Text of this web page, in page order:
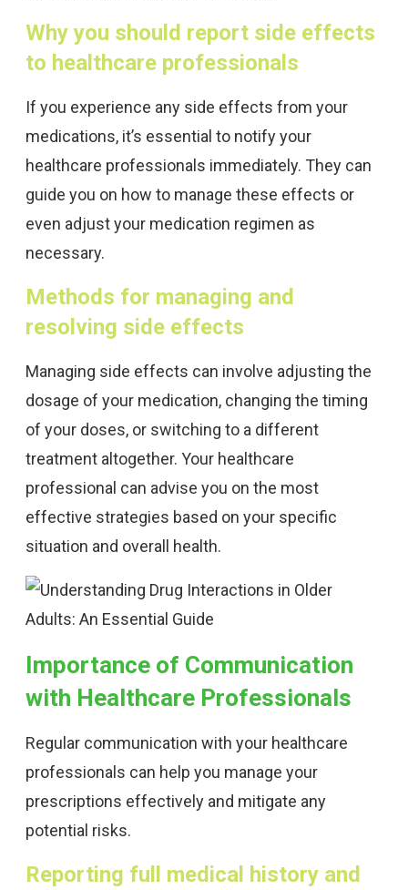
Why you should report side effects
to healthcare professionals
If you experience any side effects from your
medications, it’s essential to notify your
healthcare professionals immediately. They can
guide you on how to manage these effects or
even adjust your medication regimen as
necessary.
Methods for managing and
resolving side effects
Managing side effects can involve adjusting the
dosage of your medication, changing the timing
of your doses, or switching to a different
treatment altogether. Your healthcare
professional can advise you on the most
effective strategies based on your specific
situation and overall health.
Importance of Communication
with Healthcare Professionals
Regular communication with your healthcare
professionals can help you manage your
prescriptions effectively and mitigate any
potential risks.
Reporting full medical history and